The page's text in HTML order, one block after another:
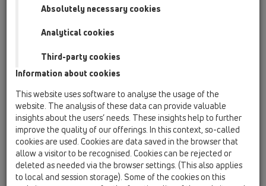
HL3020
Portagriglia piastrellabile Ø
110mm, cornice inox 132x132mm
/ 112x112mm
Absolutely necessary cookies
Analytical cookies
Third-party cookies
Information about cookies
This website uses software to analyse the usage of the
website. The analysis of these data can provide valuable
insights about the users’ needs. These insights help to further
improve the quality of our offerings. In this context, so-called
cookies are used. Cookies are data saved in the browser that
allow a visitor to be recognised. Cookies can be rejected or
deleted as needed via the browser settings. (This also applies
to local and session storage). Some of the cookies on this